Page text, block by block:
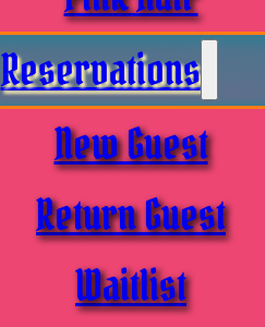
Reservations
New Guest
Return Guest
Waitlist